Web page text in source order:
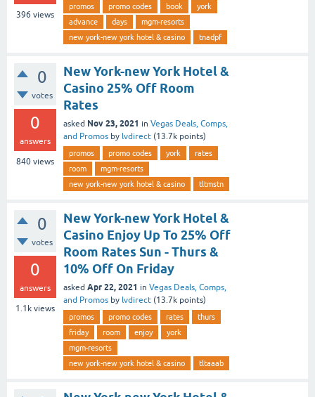
396 views
promos promo codes book
york
advance
days
mgm-resorts
new york-new york hotel & casino
tnadpf
0
votes
0
answers
840 views
New York-new York Hotel &
Casino 25% Off Room
Rates
asked Nov 23, 2021 in Vegas Deals, Comps,
and Promos by lvdirect (13.7k points)
promos promo codes york
rates
room
mgm-resorts
new york-new york hotel & casino
tltmstn
0
votes
0
answers
1.1k views
New York-new York Hotel &
Casino Enjoy Up To 25% Off
Room Rates Sun - Thurs &
10% Off On Friday
asked Apr 22, 2021 in Vegas Deals, Comps,
and Promos by lvdirect (13.7k points)
promos promo codes rates
thurs
friday
room enjoy
york
mgm-resorts
new york-new york hotel & casino
tltaaab